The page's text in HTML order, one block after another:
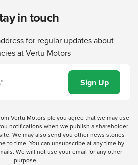
in touch
for regular updates about
at Vertu Motors
Vertu Motors plc you agree that we may use
notifications when we publish a shareholder
We may also send you other news stories
to time. You can unsubscribe at any time by
We will not use your email for any other
purpose.